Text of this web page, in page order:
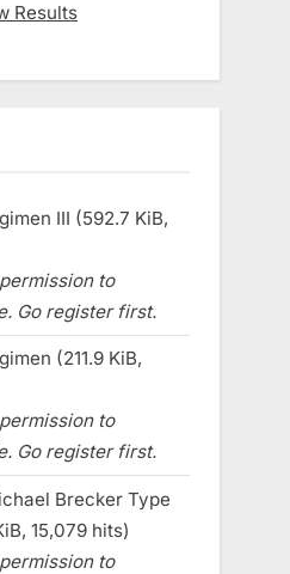
Results
III (592.7 KiB,
to
Go register first.
(211.9 KiB,
to
Go register first.
Brecker Type
15,079 hits)
to